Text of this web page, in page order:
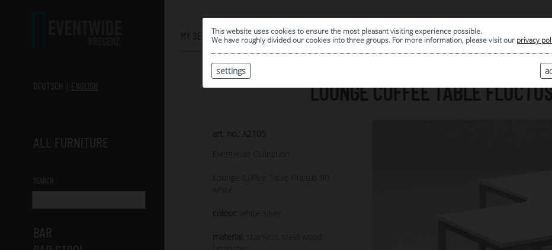
This website uses cookies to ensure the most pleasant visiting experience possible.
We have roughly divided our cookies into three groups. For more information, please visit our privacy
settings
DEUTSCH
ENGLISH
ALL FURNITURE
SEARCH
BAR
MY SELECTION
0
| ARCHIVE
LOUNGE COFFEE TABLE
art. no.: A2105
Eventwide Collection
Lounge Coffee Table Fluctus 90
colour:
material:
stainless steel wood